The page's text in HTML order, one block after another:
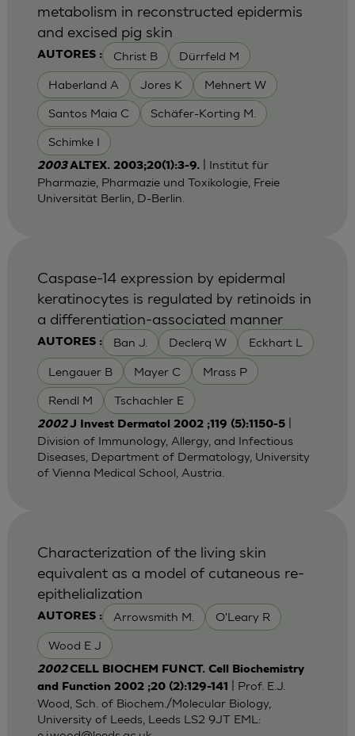
AUTORES : Christ B Dürrfeld M
Haberland A Jores K Mehnert W
Santos Maia C Schäfer-Korting M.
Schimke I
metabolism in reconstructed epidermis
and excised pig skin
2003ALTEX. 2003;20(1):3-9.| Institut für
Pharmazie, Pharmazie und Toxikologie, Freie
Universität Berlin, D-Berlin.
AUTORES : Ban J. Declerq W Eckhart L
Lengauer B Mayer C Mrass P
Rendl M Tschachler E
Caspase-14 expression by epidermal
keratinocytes is regulated by retinoids in
a differentiation-associated manner
2002J Invest Dermatol 2002 ;119 (5):1150-5|
Division of Immunology, Allergy, and Infectious
Diseases, Department of Dermatology, University
of Vienna Medical School, Austria.
AUTORES : Arrowsmith M. O'Leary R
Wood E J
Characterization of the living skin
equivalent as a model of cutaneous re-
epithelialization
2002CELL BIOCHEM FUNCT. Cell Biochemistry
and Function 2002 ;20 (2):129-141
| Prof. E.J.
Wood, Sch. of Biochem./Molecular Biology,
University of Leeds, Leeds LS2 9JT EML: